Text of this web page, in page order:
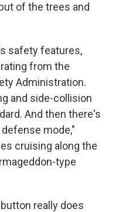
of the trees and
safety features,
from the
Administration.
and side-collision
And then there's
mode,"
cruising along the
type
really does